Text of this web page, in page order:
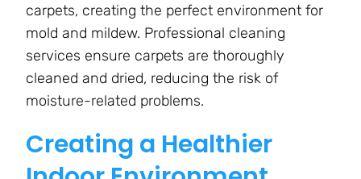
carpets, creating the perfect environment for
mold and mildew. Professional cleaning
services ensure carpets are thoroughly
cleaned and dried, reducing the risk of
moisture-related problems.
Creating a Healthier